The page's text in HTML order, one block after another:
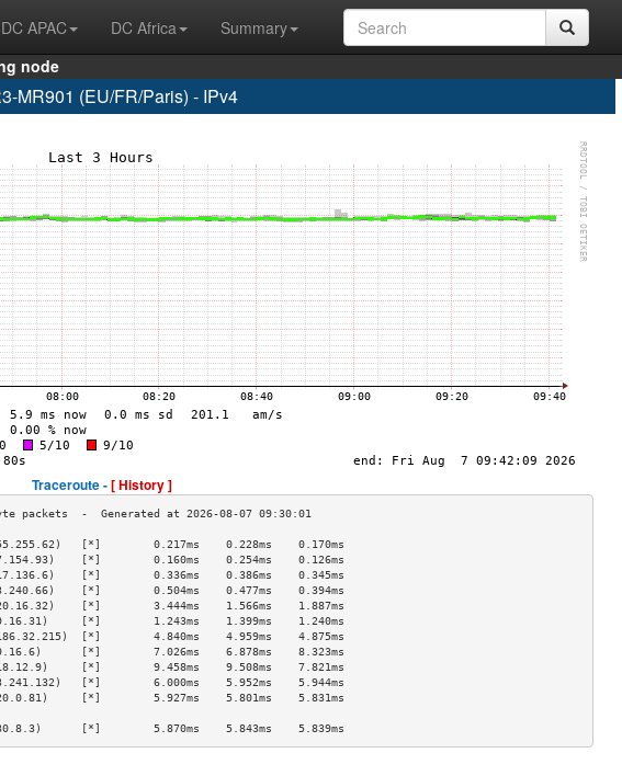
DC APAC DC Africa
Summary
node
MR901 (EU/FR/Paris) - IPv4
Traceroute -[ History ]
[*]        0.217ms    0.228ms    0.170ms
[*]        0.160ms    0.254ms    0.126ms
[*]        0.336ms    0.386ms    0.345ms
[*]        0.504ms    0.477ms    0.394ms
[*]        3.444ms    1.566ms    1.887ms
[*]        1.243ms    1.399ms    1.240ms
[*]        4.840ms    4.959ms    4.875ms
[*]        7.026ms    6.878ms    8.323ms
[*]        9.458ms    9.508ms    7.821ms
[*]        6.000ms    5.952ms    5.944ms
[*]        5.927ms    5.801ms    5.831ms
>
[*]        5.870ms    5.843ms    5.839ms